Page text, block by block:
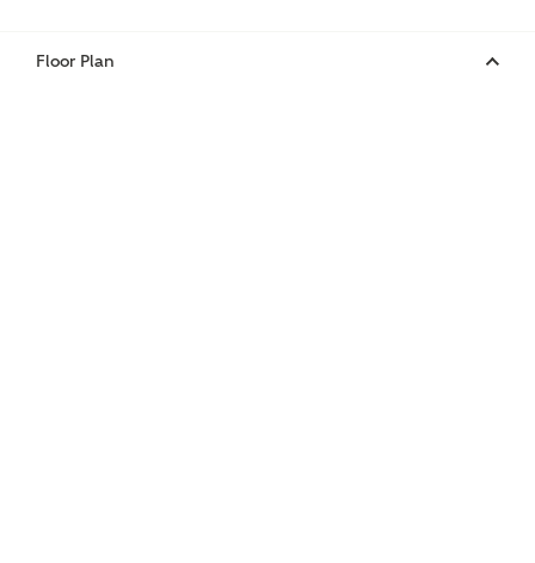
Floor Plan